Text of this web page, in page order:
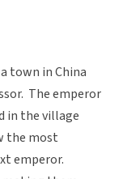
town in China
The emperor
in the village
the most
emperor.